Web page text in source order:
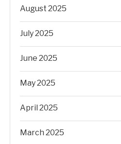
August 2025
July 2025
June 2025
May 2025
April 2025
March 2025